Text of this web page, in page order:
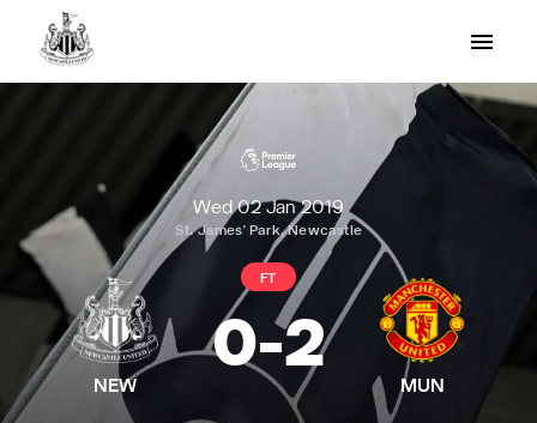
Wed 02 Jan 2019
St. James' Park, Newcastle
NEW
FT
0-2
MUN